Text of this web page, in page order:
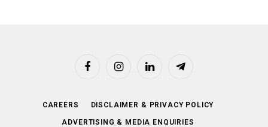
FacebookInstagramLinkedIn Telegram
CAREERS DISCLAIMER & PRIVACY POLICY
ADVERTISING & MEDIA ENQUIRIES